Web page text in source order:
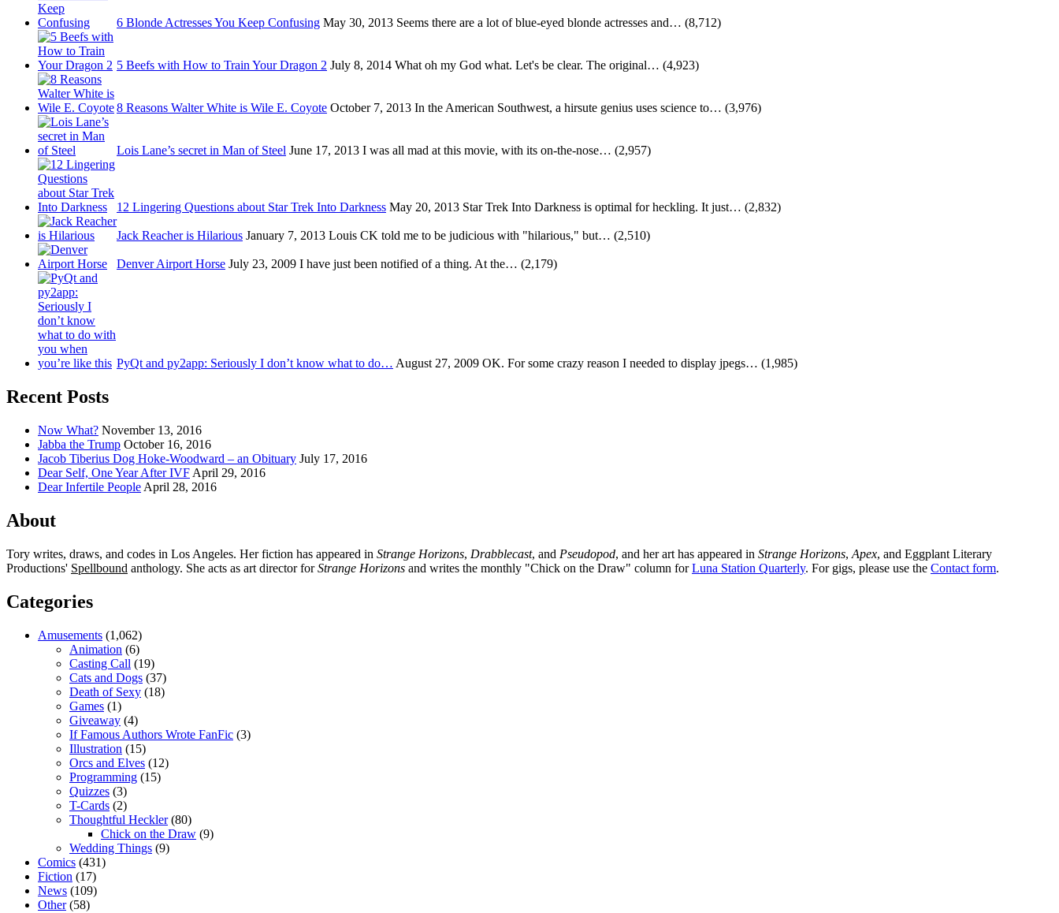
6 Blonde Actresses You Keep Confusing May 30, 2013 Seems there are a lot of blue-eyed blonde actresses and… (8,712)
5 Beefs with How to Train Your Dragon 2 July 8, 2014 What oh my God what. Let's be clear. The original… (4,923)
8 Reasons Walter White is Wile E. Coyote October 7, 2013 In the American Southwest, a hirsute genius uses science to… (3,976)
Lois Lane’s secret in Man of Steel June 17, 2013 I was all mad at this movie, with its on-the-nose… (2,957)
12 Lingering Questions about Star Trek Into Darkness May 20, 2013 Star Trek Into Darkness is optimal for heckling. It just… (2,832)
Jack Reacher is Hilarious January 7, 2013 Louis CK told me to be judicious with "hilarious," but… (2,510)
Denver Airport Horse July 23, 2009 I have just been notified of a thing. At the… (2,179)
PyQt and py2app: Seriously I don’t know what to do… August 27, 2009 OK. For some crazy reason I needed to display jpegs… (1,985)
Recent Posts
Now What? November 13, 2016
Jabba the Trump October 16, 2016
Jacob Tiberius Dog Hoke-Woodward – an Obituary July 17, 2016
Dear Self, One Year After IVF April 29, 2016
Dear Infertile People April 28, 2016
About
Tory writes, draws, and codes in Los Angeles. Her fiction has appeared in Strange Horizons, Drabblecast, and Pseudopod, and her art has appeared in Strange Horizons, Apex, and Eggplant Literary
Productions' Spellbound anthology. She acts as art director forStrange Horizons and writes the monthly "Chick on the Draw" column forLuna Station Quarterly. For gigs, please use the Contact form.
Categories
Amusements (1,062)
Animation (6)
Casting Call (19)
Cats and Dogs (37)
Death of Sexy (18)
Games (1)
Giveaway (4)
If Famous Authors Wrote FanFic (3)
Illustration (15)
Orcs and Elves (12)
Programming (15)
Quizzes (3)
T-Cards (2)
Thoughtful Heckler(80)
Chick on the Draw (9)
Wedding Things (9)
Comics (431)
Fiction (17)
News (109)
Other(58)